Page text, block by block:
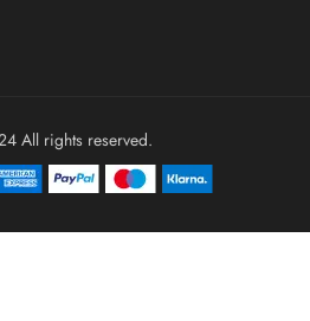
All rights reserved.